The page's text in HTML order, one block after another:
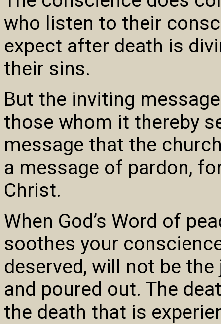
who listen to their
expect after death is
their sins.
But the inviting
those whom it thereby
message that the
a message of pardon,
Christ.
When God’s Word of
soothes your
deserved, will not be
and poured out. The
the death that is